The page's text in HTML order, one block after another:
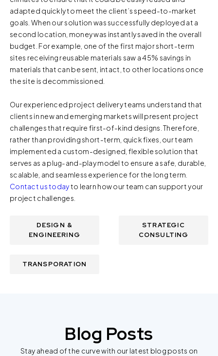
when you visit our Site by changing the settings on your
browser.
adapted quickly to meet the client’s speed-to-market
goals. When our solution was successfully deployed at a
second location, money was instantly saved in the overall
budget. For example, one of the first major short-term
sites receiving reusable materials saw a 45% savings in
materials that can be sent, intact, to other locations once
the site is decommissioned.
Our experienced project delivery teams understand that
clients in new and emerging markets will present project
challenges that require first-of-kind designs. Therefore,
rather than providing short-term, quick fixes, our team
implemented a custom-designed, flexible solution that
serves as a plug-and-play model to ensure a safe, durable,
scalable, and seamless experience for the long term.
Contact us todayto learn how our team can support your
project challenges.
DESIGN &
ENGINEERING
STRATEGIC
CONSULTING
TRANSPORATION
Blog Posts
Stay ahead of the curve with our latest blog posts on